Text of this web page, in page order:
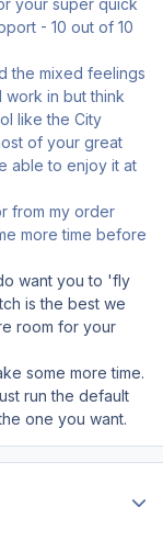
your super quick
- 10 out of 10
the mixed feelings
work in but think
like the City
of your great
able to enjoy it at
from my order
more time before
want you to 'fly
is the best we
room for your
some more time.
run the default
one you want.